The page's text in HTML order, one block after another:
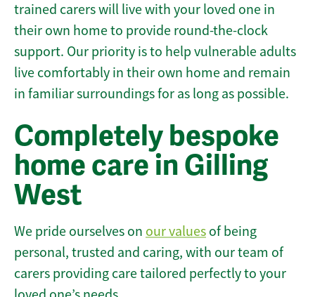
trained carers will live with your loved one in
their own home to provide round-the-clock
support. Our priority is to help vulnerable adults
live comfortably in their own home and remain
in familiar surroundings for as long as possible.
Completely bespoke
home care in Gilling
West
We pride ourselves on our values of being
personal, trusted and caring, with our team of
carers providing care tailored perfectly to your